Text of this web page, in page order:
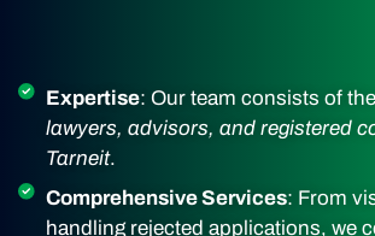
Expertise: Our team consists of the
lawyers, advisors, and registered
Tarneit.
Comprehensive Services: From
handling rejected applications, we